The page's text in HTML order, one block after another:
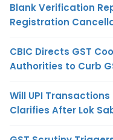
Blank Verification
Registration
CBIC Directs GST
Authorities to Curb
Will UPI
Clarifies After Lok